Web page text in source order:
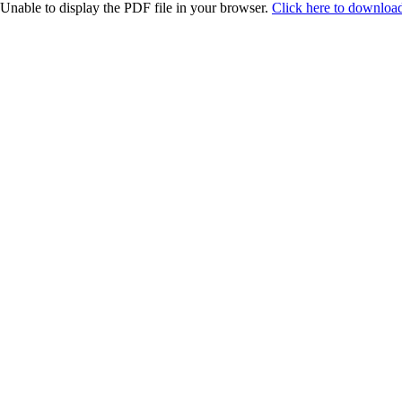
Unable to display the PDF file in your browser. Click here to